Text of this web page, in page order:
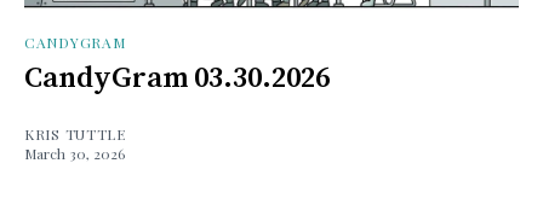
CANDYGRAM
CandyGram 03.30.2026
KRIS TUTTLE
March 30, 2026